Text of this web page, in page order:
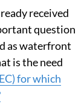
received
question
as waterfront
is the need
for which